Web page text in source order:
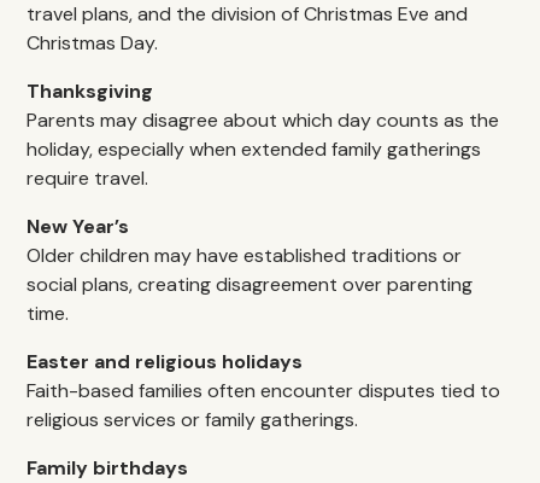
travel plans, and the division of Christmas Eve and
Christmas Day.
Thanksgiving
Parents may disagree about which day counts as the
holiday, especially when extended family gatherings
require travel.
New Year’s
Older children may have established traditions or
social plans, creating disagreement over parenting
time.
Easter and religious holidays
Faith-based families often encounter disputes tied to
religious services or family gatherings.
Family birthdays